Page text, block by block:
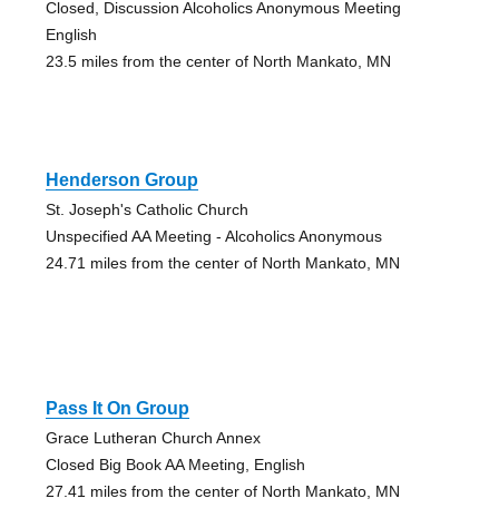
Closed, Discussion Alcoholics Anonymous Meeting
English
23.5 miles from the center of North Mankato, MN
Henderson Group
St. Joseph's Catholic Church
Unspecified AA Meeting - Alcoholics Anonymous
24.71 miles from the center of North Mankato, MN
Pass It On Group
Grace Lutheran Church Annex
Closed Big Book AA Meeting, English
27.41 miles from the center of North Mankato, MN